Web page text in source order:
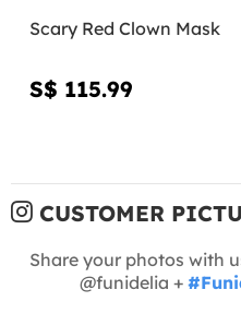
Scary Red Clown Mask
S$ 115.99
CUSTOMER
Share your photos with
@funidelia +